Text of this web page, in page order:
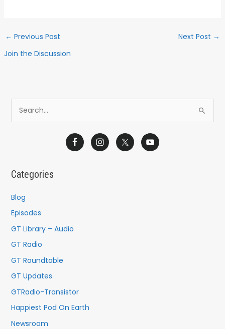
← Previous Post Next Post →
Join the Discussion
e
f
o
Categories
Blog
Episodes
GT Library – Audio
GT Radio
GT Roundtable
GT Updates
GTRadio-Transistor
Happiest Pod On Earth
Newsroom